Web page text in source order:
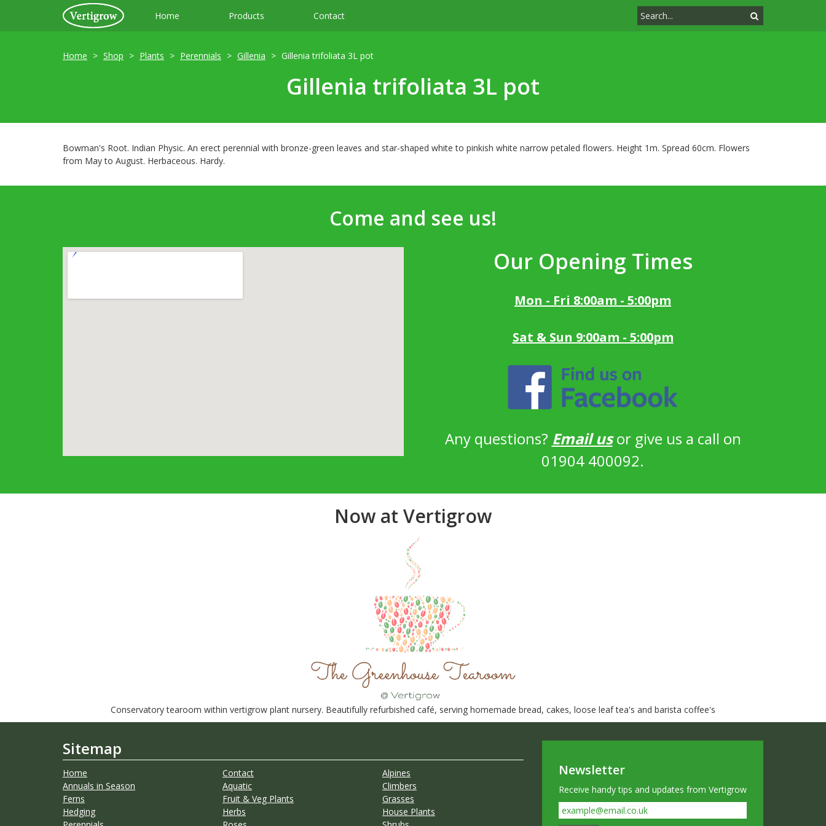
Home Products Contact
Home Shop Plants Perennials Gillenia Gillenia trifoliata 3L pot
Gillenia trifoliata 3L pot
Bowman's Root. Indian Physic. An erect perennial with bronze-green leaves and star-shaped white to pinkish white narrow petaled flowers. Height 1m. Spread 60cm. Flowers
from May to August. Herbaceous. Hardy.
Come and see us!
Our Opening Times
Mon - Fri 8:00am - 5:00pm
Sat & Sun 9:00am - 5:00pm
Any questions? Email usor give us a call on
01904 400092.
Now at Vertigrow
Conservatory tearoom within vertigrow plant nursery. Beautifully refurbished café, serving homemade bread, cakes, loose leaf tea's and barista coffee's
Sitemap
Home Contact
Alpines
Annuals in Season
Aquatic
Climbers
Ferns
Fruit & Veg Plants
Grasses
Hedging
Herbs
House Plants
Newsletter
Receive handy tips and updates from Vertigrow